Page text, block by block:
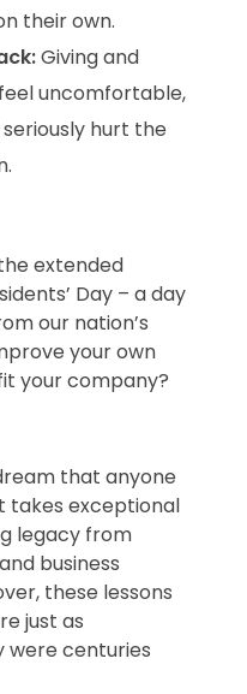
their own.
Giving and
uncomfortable,
hurt the
extended
Day – a day
our nation’s
your own
your company?
that anyone
takes exceptional
legacy from
business
these lessons
just as
were centuries